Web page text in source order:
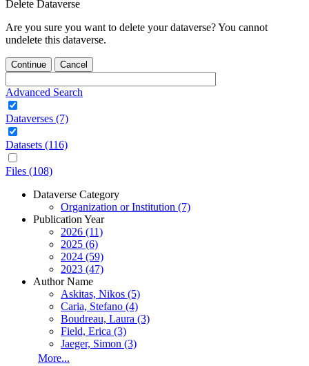
Delete Dataverse
Are you sure you want to delete your dataverse? You cannot
undelete this dataverse.
Continue Cancel
Advanced Search
Dataverses (7)
Datasets (116)
Files (108)
Dataverse Category
Organization or Institution (7)
Publication Year
2026 (11)
2025 (6)
2024 (59)
2023 (47)
Author Name
Askitas, Nikos (5)
Caria, Stefano (4)
Boudreau, Laura (3)
Field, Erica (3)
Jaeger, Simon (3)
More...